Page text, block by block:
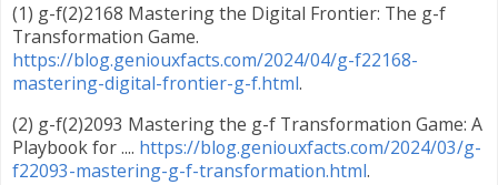
(1) g-f(2)2168 Mastering the Digital Frontier: The g-f
Transformation Game.
https://blog.geniouxfacts.com/2024/04/g-f22168-
mastering-digital-frontier-g-f.html.
(2) g-f(2)2093 Mastering the g-f Transformation Game: A
Playbook for .... https://blog.geniouxfacts.com/2024/03/g-
f22093-mastering-g-f-transformation.html.